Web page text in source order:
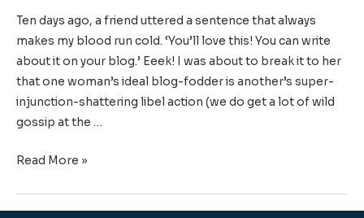
Ten days ago, a friend uttered a sentence that always
makes my blood run cold. ‘You’ll love this! You can write
about it on your blog.’ Eeek! I was about to break it to her
that one woman’s ideal blog-fodder is another’s super-
injunction-shattering libel action (we do get a lot of wild
gossip at the …
Read More »